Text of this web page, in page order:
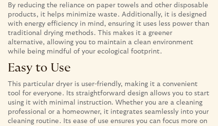
By reducing the reliance on paper towels and other disposable
products, it helps minimize waste. Additionally, it is designed
with energy efficiency in mind, ensuring it uses less power than
traditional drying methods. This makes it a greener
alternative, allowing you to maintain a clean environment
while being mindful of your ecological footprint.
Easy to Use
This particular dryer is user-friendly, making it a convenient
tool for everyone. Its straightforward design allows you to start
using it with minimal instruction. Whether you are a cleaning
professional or a homeowner, it integrates seamlessly into your
cleaning routine. Its ease of use ensures you can focus more on